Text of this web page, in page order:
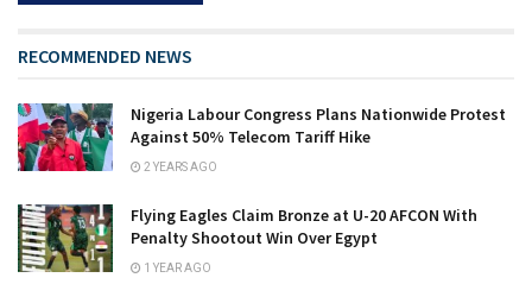
RECOMMENDED NEWS
Nigeria Labour Congress Plans Nationwide Protest
Against 50% Telecom Tariff Hike
2 YEARS AGO
Flying Eagles Claim Bronze at U-20 AFCON With
Penalty Shootout Win Over Egypt
1 YEAR AGO